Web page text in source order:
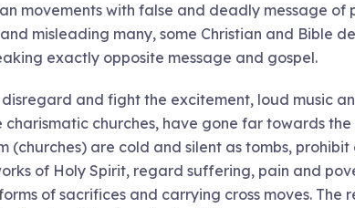
movements with false and deadly message of
misleading many, some Christian and Bible
exactly opposite message and gospel.
disregard and fight the excitement, loud music
charismatic churches, have gone far towards
(churches) are cold and silent as tombs,
of Holy Spirit, regard suffering, pain and
of sacrifices and carrying cross moves. The